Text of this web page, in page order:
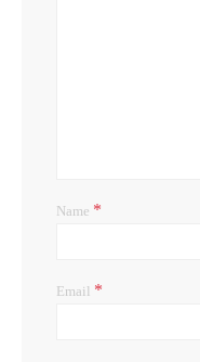
Name *
Email *